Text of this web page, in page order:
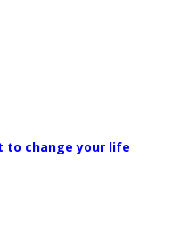
to change your life